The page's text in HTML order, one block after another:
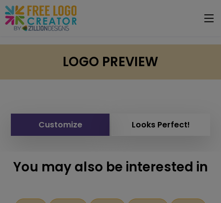
LOGO PREVIEW
Customize Looks Perfect!
You may also be interested in